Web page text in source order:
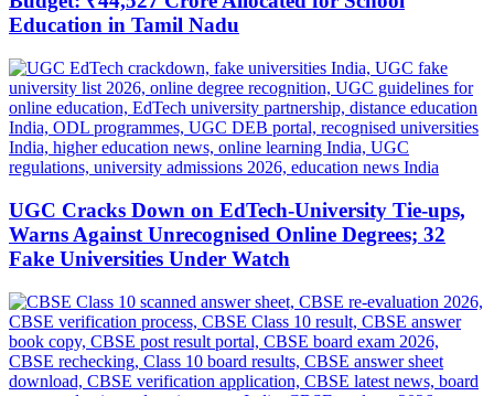
Education in Tamil Nadu
UGC Cracks Down on EdTech-University Tie-ups,
Warns Against Unrecognised Online Degrees; 32
Fake Universities Under Watch